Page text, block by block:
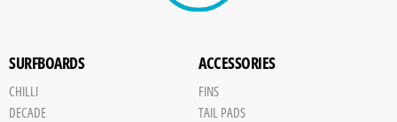
SURFBOARDS
CHILLI
DECADE
ACCESSORIES
FINS
TAIL PADS